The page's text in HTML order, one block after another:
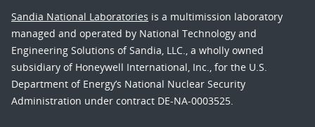
Sandia National Laboratories is a multimission laboratory
managed and operated by National Technology and
Engineering Solutions of Sandia, LLC., a wholly owned
subsidiary of Honeywell International, Inc., for the U.S.
Department of Energy’s National Nuclear Security
Administration under contract DE-NA-0003525.